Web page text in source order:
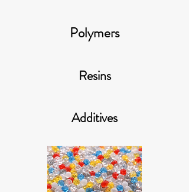
Polymers
Resins
Additives